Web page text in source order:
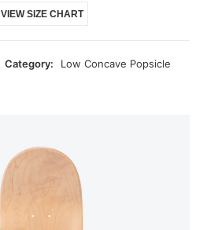
VIEW SIZE CHART
Category: Low Concave Popsicle